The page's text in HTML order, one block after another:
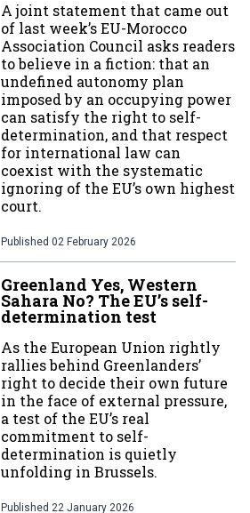
A joint statement that came out
of last week’s EU-Morocco
Association Council asks readers
to believe in a fiction: that an
undefined autonomy plan
imposed by an occupying power
can satisfy the right to self-
determination, and that respect
for international law can
coexist with the systematic
ignoring of the EU’s own highest
court.
Published 02 February 2026
Greenland Yes, Western
Sahara No? The EU’s self-
determination test
As the European Union rightly
rallies behind Greenlanders’
right to decide their own future
in the face of external pressure,
a test of the EU’s real
commitment to self-
determination is quietly
unfolding in Brussels.
Published 22 January 2026